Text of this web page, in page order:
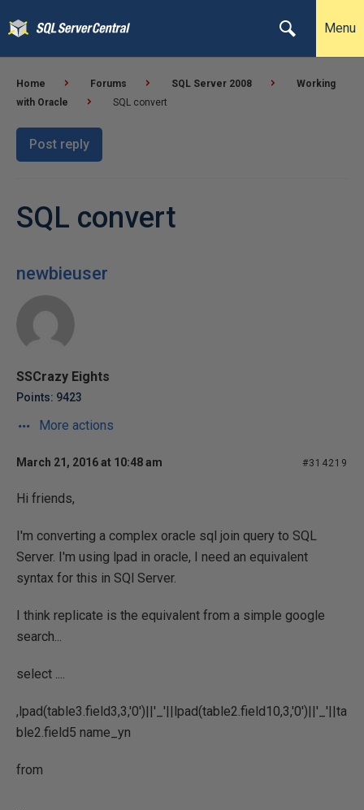
Menu
Home Forums SQL Server 2008
Working
with Oracle
SQL convert
Post reply
SQL convert
newbieuser
SSCrazy Eights
Points: 9423
More actions
March 21, 2016 at 10:48 am #314219
Hi friends,
I'm converting a complex oracle sql join query to SQL
Server. I'm using lpad in oracle, I need an equivalent
syntax for this in SQl Server.
I think replicate is the equivalent from a simple google
search...
select ....
,lpad(table3.field3,3,'0')||'_'||lpad(table2.field10,3,'0')||'_'||ta
ble2.field5 name_yn
from